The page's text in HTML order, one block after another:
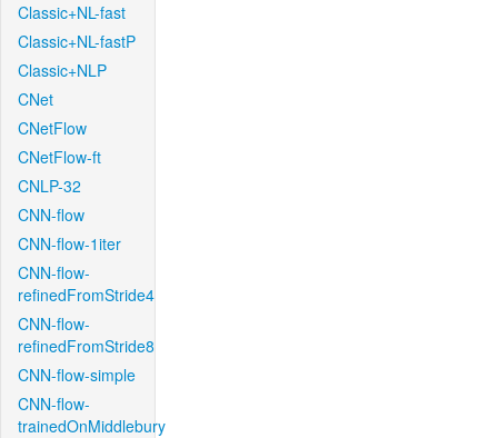
Classic+NL-fast
Classic+NL-fastP
Classic+NLP
CNet
CNetFlow
CNetFlow-ft
CNLP-32
CNN-flow
CNN-flow-1iter
CNN-flow-
refinedFromStride4
CNN-flow-
refinedFromStride8
CNN-flow-simple
CNN-flow-
trainedOnMiddlebury